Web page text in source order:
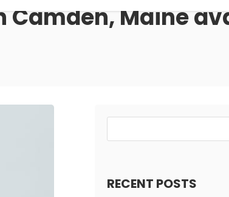
Camden, Maine
RECENT POSTS